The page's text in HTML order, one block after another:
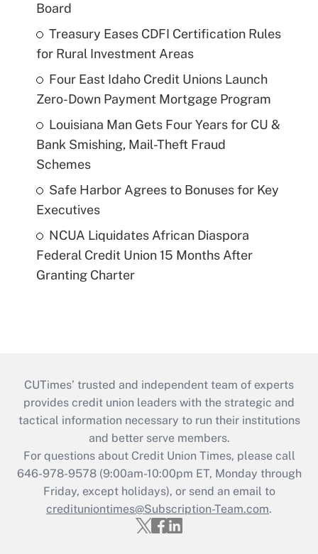
Board
Treasury Eases CDFI Certification Rules
for Rural Investment Areas
Four East Idaho Credit Unions Launch
Zero-Down Payment Mortgage Program
Louisiana Man Gets Four Years for CU &
Bank Smishing, Mail-Theft Fraud
Schemes
Safe Harbor Agrees to Bonuses for Key
Executives
NCUA Liquidates African Diaspora
Federal Credit Union 15 Months After
Granting Charter
CUTimes’ trusted and independent team of experts
provides credit union leaders with the strategic and
tactical information necessary to run their institutions
and better serve members.
For questions about Credit Union Times, please call
646-978-9578 (9:00am-10:00pm ET, Monday through
Friday, except holidays), or send an email to
credituniontimes@Subscription-Team.com.